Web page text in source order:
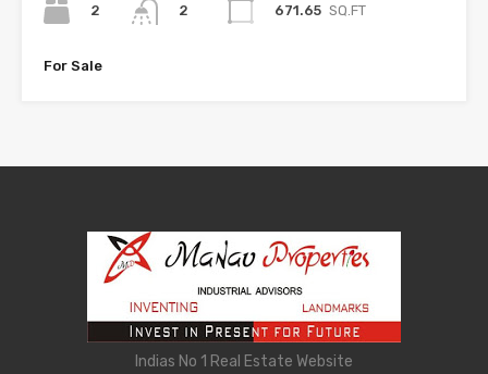
2
2
671.65 SQ.FT
For Sale
Indias No 1 Real Estate Website